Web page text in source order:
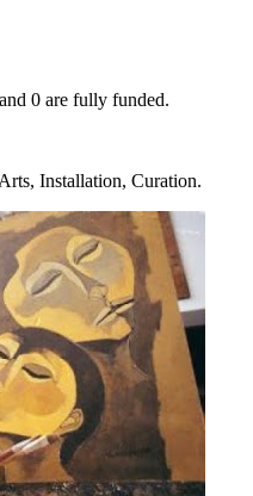
0 are fully funded.
Installation, Curation.